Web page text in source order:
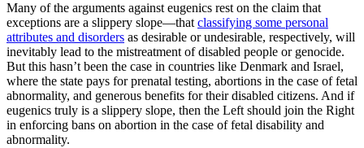
Many of the arguments against eugenics rest on the claim that
exceptions are a slippery slope—that classifying some personal
attributes and disorders as desirable or undesirable, respectively, will
inevitably lead to the mistreatment of disabled people or genocide.
But this hasn’t been the case in countries like Denmark and Israel,
where the state pays for prenatal testing, abortions in the case of fetal
abnormality, and generous benefits for their disabled citizens. And if
eugenics truly is a slippery slope, then the Left should join the Right
in enforcing bans on abortion in the case of fetal disability and
abnormality.